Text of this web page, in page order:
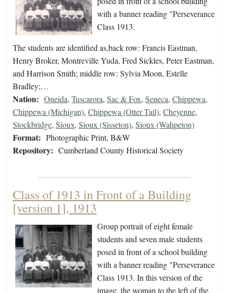
with a banner reading "Perseverance
Class 1913.
The students are identified as,back row: Francis Eastman,
Henry Broker, Montreville Yuda, Fred Sickles, Peter Eastman,
and Harrison Smith; middle row: Sylvia Moon, Estelle
Bradley;…
Nation: Oneida, Tuscarora, Sac & Fox, Seneca, Chippewa,
Chippewa (Michigan), Chippewa (Otter Tail), Cheyenne,
Stockbridge, Sioux, Sioux (Sisseton), Sioux (Wahpeton)
Format: Photographic Print, B&W
Repository: Cumberland County Historical Society
Class of 1913 in Front of a Building
[version 1], 1913
Group portrait of eight female
students and seven male students
posed in front of a school building
with a banner reading "Perseverance
Class 1913. In this version of the
image, the woman to the left of the